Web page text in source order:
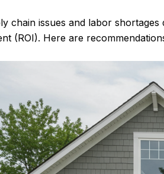
chain issues and labor
(ROI). Here are